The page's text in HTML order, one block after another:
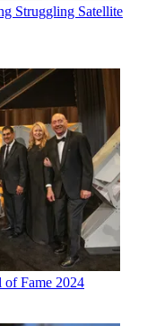
Struggling Satellite
of Fame 2024